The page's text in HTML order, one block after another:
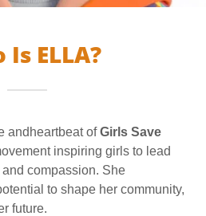
Is ELLA?
andheartbeat ofGirls Save
inspiring girls to lead
compassion. She
to shape her community,
future.